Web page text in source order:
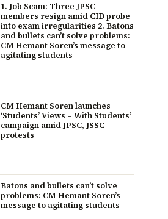
1. Job Scam: Three JPSC
members resign amid CID probe
into exam irregularities 2. Batons
and bullets can’t solve problems:
CM Hemant Soren’s message to
agitating students
CM Hemant Soren launches
‘Students’ Views – With Students’
campaign amid JPSC, JSSC
protests
Batons and bullets can’t solve
problems: CM Hemant Soren’s
message to agitating students